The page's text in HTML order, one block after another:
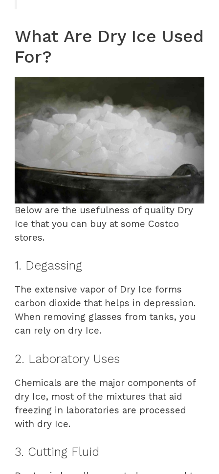
What Are Dry Ice Used
For?
Below are the usefulness of quality Dry
Ice that you can buy at some Costco
stores.
1. Degassing
The extensive vapor of Dry Ice forms
carbon dioxide that helps in depression.
When removing glasses from tanks, you
can rely on dry Ice.
2. Laboratory Uses
Chemicals are the major components of
dry Ice, most of the mixtures that aid
freezing in laboratories are processed
with dry Ice.
3. Cutting Fluid